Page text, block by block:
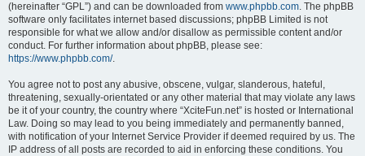
(hereinafter “GPL”) and can be downloaded from www.phpbb.com. The phpBB
software only facilitates internet based discussions; phpBB Limited is not
responsible for what we allow and/or disallow as permissible content and/or
conduct. For further information about phpBB, please see:
https://www.phpbb.com/.
You agree not to post any abusive, obscene, vulgar, slanderous, hateful,
threatening, sexually-orientated or any other material that may violate any laws
be it of your country, the country where “XciteFun.net” is hosted or International
Law. Doing so may lead to you being immediately and permanently banned,
with notification of your Internet Service Provider if deemed required by us. The
IP address of all posts are recorded to aid in enforcing these conditions. You